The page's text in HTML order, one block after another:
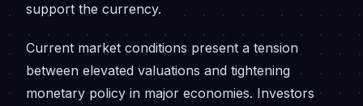
support the currency.
Current market conditions present a tension
between elevated valuations and tightening
monetary policy in major economies. Investors